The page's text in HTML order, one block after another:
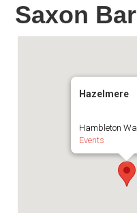
Saxon
Hazelmere
Hambleton
Events